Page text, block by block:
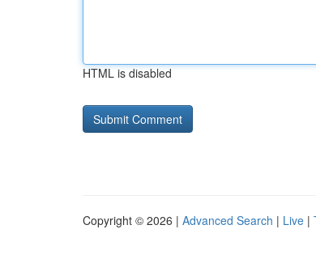
HTML is disabled
Copyright © 2026 | Advanced Search | Live |